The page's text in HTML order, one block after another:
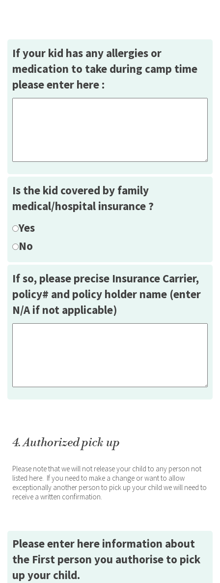
If your kid has any allergies or
medication to take during camp time
please enter here :
Is the kid covered by family
medical/hospital insurance ?
Yes
No
If so, please precise Insurance Carrier,
policy# and policy holder name (enter
N/A if not applicable)
4. Authorized pick up
Please note that we will not release your child to any person not
listed here. If you need to make a change or want to allow
exceptionally another person to pick up your child we will need to
receive a written confirmation.
Please enter here information about
the First person you authorise to pick
up your child.